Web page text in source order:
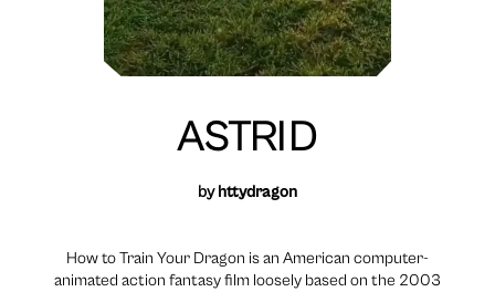
ASTRID
byhttydragon
How to Train Your Dragon is an American computer-
animated action fantasy film loosely based on the 2003